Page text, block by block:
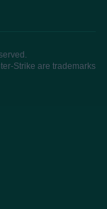
Strike are trademarks